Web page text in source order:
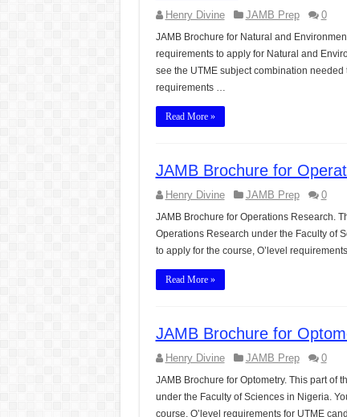
Henry Divine JAMB Prep 0
JAMB Brochure for Natural and
requirements to apply for Natural and
see the UTME subject combination
requirements …
Read More »
JAMB Brochure for
Henry Divine JAMB Prep 0
JAMB Brochure for Operations Research.
Operations Research under the Faculty of
to apply for the course, O’level
Read More »
JAMB Brochure for
Henry Divine JAMB Prep 0
JAMB Brochure for Optometry. This part of
under the Faculty of Sciences in Nigeria.
course, O’level requirements for UTME